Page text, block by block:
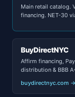
Main retail catalog.
financing. NET-30
BuyDirectNYC
Affirm financing,
distribution & BBB
buydirectnyc.com →